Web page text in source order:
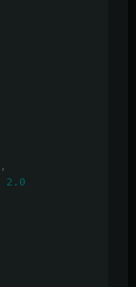
,
2.0